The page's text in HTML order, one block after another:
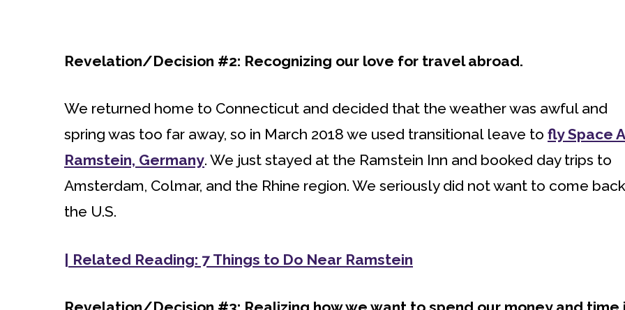
Revelation/Decision #2: Recognizing our love for travel abroad.
We returned home to Connecticut and decided that the weather was awful and
spring was too far away, so in March 2018 we used transitional leave to fly Space
Ramstein, Germany. We just stayed at the Ramstein Inn and booked day trips to
Amsterdam, Colmar, and the Rhine region. We seriously did not want to come
the U.S.
| Related Reading: 7 Things to Do Near Ramstein